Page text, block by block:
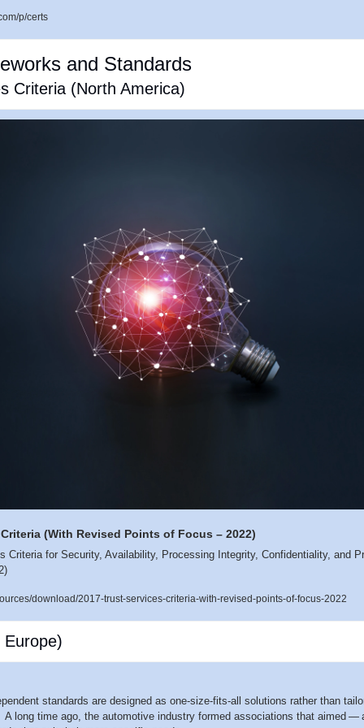
p/certs
and Standards
Criteria (North America)
(With Revised Points of Focus – 2022)
Criteria for Security, Availability, Processing Integrity, Confidentiality, and
download/2017-trust-services-criteria-with-revised-points-of-focus-2022
standards are designed as one-size-fits-all solutions rather than
long time ago, the automotive industry formed associations that aimed —